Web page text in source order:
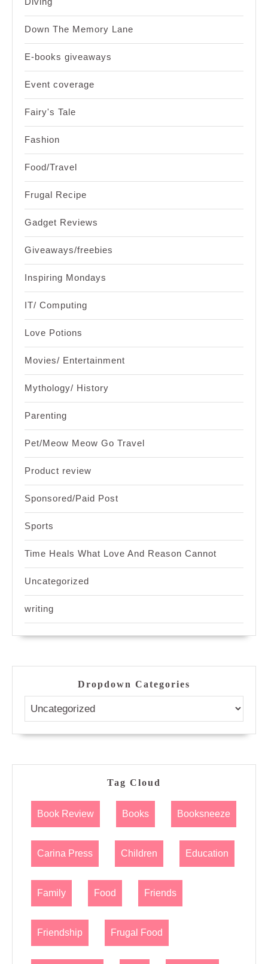
Down The Memory Lane
E-books giveaways
Event coverage
Fairy's Tale
Fashion
Food/Travel
Frugal Recipe
Gadget Reviews
Giveaways/freebies
Inspiring Mondays
IT/ Computing
Love Potions
Movies/ Entertainment
Mythology/ History
Parenting
Pet/Meow Meow Go Travel
Product review
Sponsored/Paid Post
Sports
Time Heals What Love And Reason Cannot
Uncategorized
writing
Dropdown Categories
Tag Cloud
Book Review Books Booksneeze
Carina Press Children Education
Family Food Friends
Friendship Frugal Food